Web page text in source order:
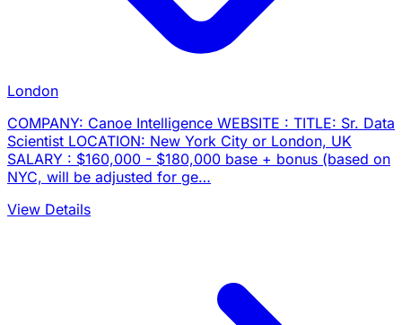
London
COMPANY: Canoe Intelligence WEBSITE : TITLE: Sr. Data
Scientist LOCATION: New York City or London, UK
SALARY : $160,000 - $180,000 base + bonus (based on
NYC, will be adjusted for ge…
View Details